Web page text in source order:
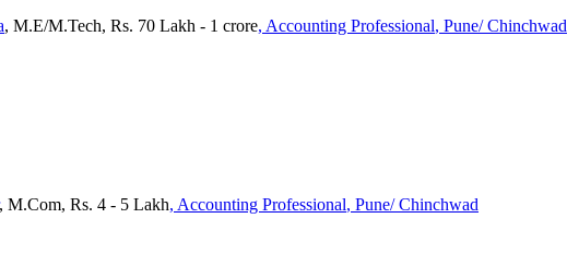
, M.E/M.Tech, Rs. 70 Lakh - 1 crore, Accounting Professional, Pune/ Chinchwad
, M.Com, Rs. 4 - 5 Lakh, Accounting Professional, Pune/ Chinchwad